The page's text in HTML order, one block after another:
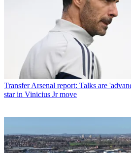
Transfer Arsenal report: Talks are
star in Vinicius Jr move